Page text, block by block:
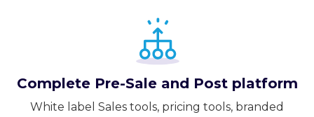
Complete Pre-Sale and Post platform
White label Sales tools, pricing tools, branded